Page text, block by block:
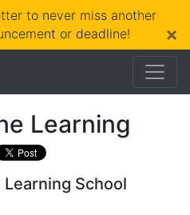
to never miss another
or deadline!
×
Learning
School